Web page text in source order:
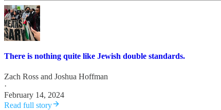
There is nothing quite like Jewish double standards.
Zach Ross and Joshua Hoffman
·
February 14, 2024
Read full story